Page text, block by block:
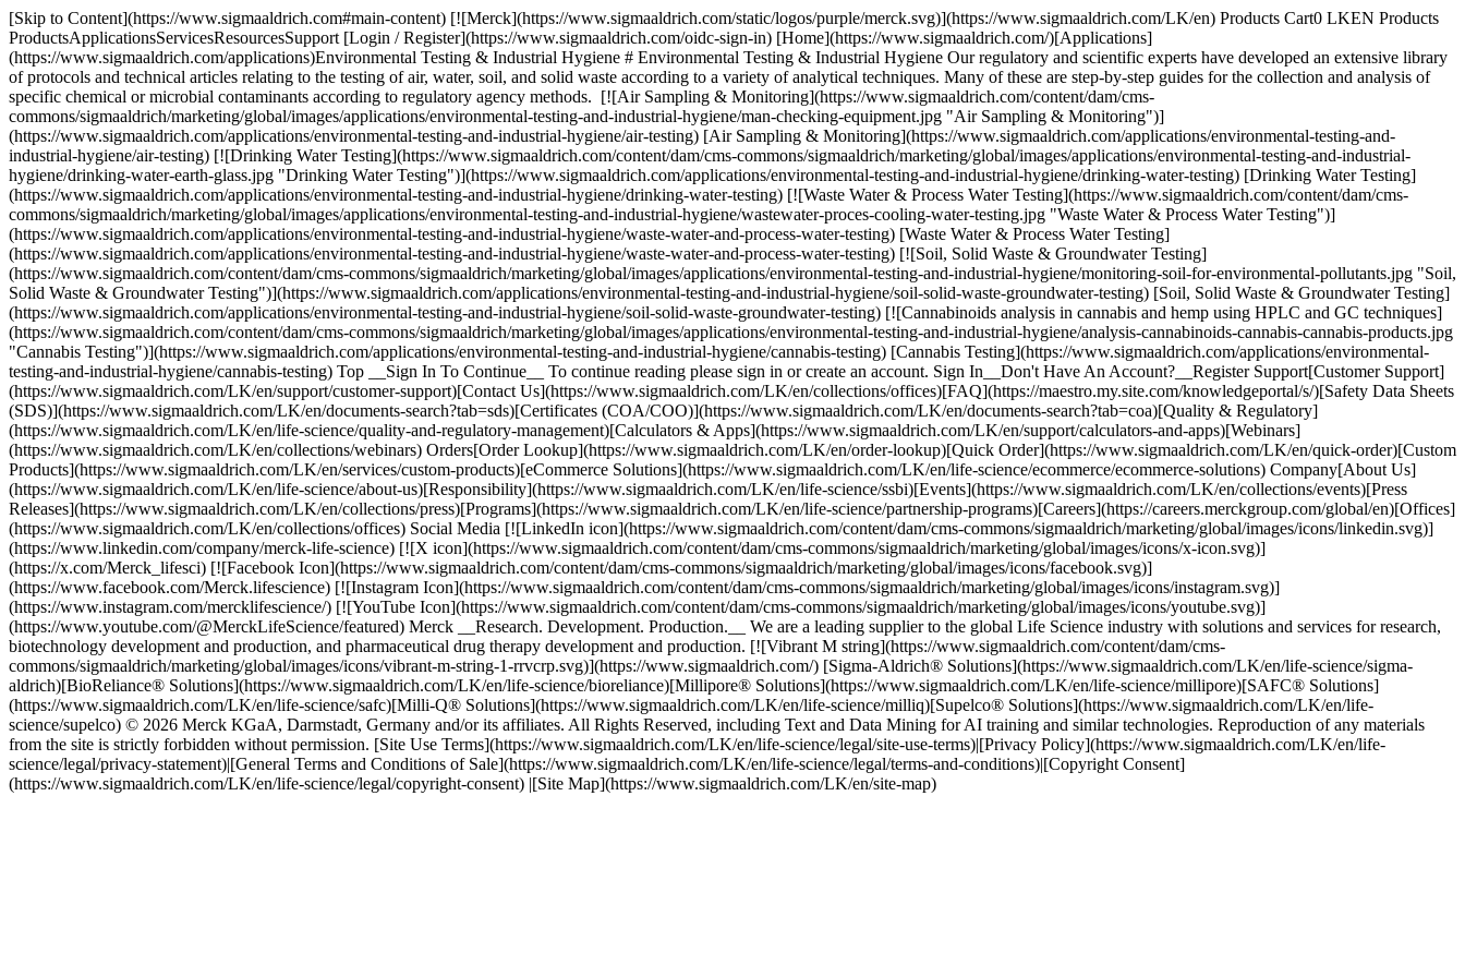
[Skip to Content](https://www.sigmaaldrich.com#main-content) [![Merck](https://www.sigmaaldrich.com/static/logos/purple/merck.svg)](https://www.sigmaaldrich.com/LK/en) Products Cart0 LKEN Products
ProductsApplicationsServicesResourcesSupport [Login / Register](https://www.sigmaaldrich.com/oidc-sign-in) [Home](https://www.sigmaaldrich.com/)[Applications]
(https://www.sigmaaldrich.com/applications)Environmental Testing & Industrial Hygiene # Environmental Testing & Industrial Hygiene Our regulatory and scientific experts have developed an extensive library
of protocols and technical articles relating to the testing of air, water, soil, and solid waste according to a variety of analytical techniques. Many of these are step-by-step guides for the collection and analysis of
specific chemical or microbial contaminants according to regulatory agency methods. [![Air Sampling & Monitoring](https://www.sigmaaldrich.com/content/dam/cms-
commons/sigmaaldrich/marketing/global/images/applications/environmental-testing-and-industrial-hygiene/man-checking-equipment.jpg "Air Sampling & Monitoring")]
(https://www.sigmaaldrich.com/applications/environmental-testing-and-industrial-hygiene/air-testing) [Air Sampling & Monitoring](https://www.sigmaaldrich.com/applications/environmental-testing-and-
industrial-hygiene/air-testing) [![Drinking Water Testing](https://www.sigmaaldrich.com/content/dam/cms-commons/sigmaaldrich/marketing/global/images/applications/environmental-testing-and-industrial-
hygiene/drinking-water-earth-glass.jpg "Drinking Water Testing")](https://www.sigmaaldrich.com/applications/environmental-testing-and-industrial-hygiene/drinking-water-testing) [Drinking Water Testing]
(https://www.sigmaaldrich.com/applications/environmental-testing-and-industrial-hygiene/drinking-water-testing) [![Waste Water & Process Water​ Testing](https://www.sigmaaldrich.com/content/dam/cms-
commons/sigmaaldrich/marketing/global/images/applications/environmental-testing-and-industrial-hygiene/wastewater-proces-cooling-water-testing.jpg "Waste Water & Process Water​ Testing")]
(https://www.sigmaaldrich.com/applications/environmental-testing-and-industrial-hygiene/waste-water-and-process-water-testing) [Waste Water & Process Water​ Testing]
(https://www.sigmaaldrich.com/applications/environmental-testing-and-industrial-hygiene/waste-water-and-process-water-testing) [![Soil, Solid Waste & Groundwater Testing]
(https://www.sigmaaldrich.com/content/dam/cms-commons/sigmaaldrich/marketing/global/images/applications/environmental-testing-and-industrial-hygiene/monitoring-soil-for-environmental-pollutants.jpg "Soil,
Solid Waste & Groundwater Testing")](https://www.sigmaaldrich.com/applications/environmental-testing-and-industrial-hygiene/soil-solid-waste-groundwater-testing) [Soil, Solid Waste & Groundwater Testing]
(https://www.sigmaaldrich.com/applications/environmental-testing-and-industrial-hygiene/soil-solid-waste-groundwater-testing) [![Cannabinoids analysis in cannabis and hemp using HPLC and GC techniques]
(https://www.sigmaaldrich.com/content/dam/cms-commons/sigmaaldrich/marketing/global/images/applications/environmental-testing-and-industrial-hygiene/analysis-cannabinoids-cannabis-cannabis-products.jpg
"Cannabis Testing")](https://www.sigmaaldrich.com/applications/environmental-testing-and-industrial-hygiene/cannabis-testing) [Cannabis Testing](https://www.sigmaaldrich.com/applications/environmental-
testing-and-industrial-hygiene/cannabis-testing) Top __Sign In To Continue__ To continue reading please sign in or create an account. Sign In__Don't Have An Account?__Register Support[Customer Support]
(https://www.sigmaaldrich.com/LK/en/support/customer-support)[Contact Us](https://www.sigmaaldrich.com/LK/en/collections/offices)[FAQ](https://maestro.my.site.com/knowledgeportal/s/)[Safety Data Sheets
(SDS)](https://www.sigmaaldrich.com/LK/en/documents-search?tab=sds)[Certificates (COA/COO)](https://www.sigmaaldrich.com/LK/en/documents-search?tab=coa)[Quality & Regulatory]
(https://www.sigmaaldrich.com/LK/en/life-science/quality-and-regulatory-management)[Calculators & Apps](https://www.sigmaaldrich.com/LK/en/support/calculators-and-apps)[Webinars]
(https://www.sigmaaldrich.com/LK/en/collections/webinars) Orders[Order Lookup](https://www.sigmaaldrich.com/LK/en/order-lookup)[Quick Order](https://www.sigmaaldrich.com/LK/en/quick-order)[Custom
Products](https://www.sigmaaldrich.com/LK/en/services/custom-products)[eCommerce Solutions](https://www.sigmaaldrich.com/LK/en/life-science/ecommerce/ecommerce-solutions) Company[About Us]
(https://www.sigmaaldrich.com/LK/en/life-science/about-us)[Responsibility](https://www.sigmaaldrich.com/LK/en/life-science/ssbi)[Events](https://www.sigmaaldrich.com/LK/en/collections/events)[Press
Releases](https://www.sigmaaldrich.com/LK/en/collections/press)[Programs](https://www.sigmaaldrich.com/LK/en/life-science/partnership-programs)[Careers](https://careers.merckgroup.com/global/en)[Offices]
(https://www.sigmaaldrich.com/LK/en/collections/offices) Social Media [![LinkedIn icon](https://www.sigmaaldrich.com/content/dam/cms-commons/sigmaaldrich/marketing/global/images/icons/linkedin.svg)]
(https://www.linkedin.com/company/merck-life-science) [![X icon](https://www.sigmaaldrich.com/content/dam/cms-commons/sigmaaldrich/marketing/global/images/icons/x-icon.svg)]
(https://x.com/Merck_lifesci) [![Facebook Icon](https://www.sigmaaldrich.com/content/dam/cms-commons/sigmaaldrich/marketing/global/images/icons/facebook.svg)]
(https://www.facebook.com/Merck.lifescience) [![Instagram Icon](https://www.sigmaaldrich.com/content/dam/cms-commons/sigmaaldrich/marketing/global/images/icons/instagram.svg)]
(https://www.instagram.com/mercklifescience/) [![YouTube Icon](https://www.sigmaaldrich.com/content/dam/cms-commons/sigmaaldrich/marketing/global/images/icons/youtube.svg)]
(https://www.youtube.com/@MerckLifeScience/featured) Merck __Research. Development. Production.__ We are a leading supplier to the global Life Science industry with solutions and services for research,
biotechnology development and production, and pharmaceutical drug therapy development and production. [![Vibrant M string](https://www.sigmaaldrich.com/content/dam/cms-
commons/sigmaaldrich/marketing/global/images/icons/vibrant-m-string-1-rrvcrp.svg)](https://www.sigmaaldrich.com/) [Sigma-Aldrich® Solutions](https://www.sigmaaldrich.com/LK/en/life-science/sigma-
aldrich)[BioReliance® Solutions](https://www.sigmaaldrich.com/LK/en/life-science/bioreliance)[Millipore® Solutions](https://www.sigmaaldrich.com/LK/en/life-science/millipore)[SAFC® Solutions]
(https://www.sigmaaldrich.com/LK/en/life-science/safc)[Milli-Q® Solutions](https://www.sigmaaldrich.com/LK/en/life-science/milliq)[Supelco® Solutions](https://www.sigmaaldrich.com/LK/en/life-
science/supelco) © 2026 Merck KGaA, Darmstadt, Germany and/or its affiliates. All Rights Reserved, including Text and Data Mining for AI training and similar technologies. Reproduction of any materials
from the site is strictly forbidden without permission. [Site Use Terms](https://www.sigmaaldrich.com/LK/en/life-science/legal/site-use-terms)|[Privacy Policy](https://www.sigmaaldrich.com/LK/en/life-
science/legal/privacy-statement)|[General Terms and Conditions of Sale](https://www.sigmaaldrich.com/LK/en/life-science/legal/terms-and-conditions)|[Copyright Consent]
(https://www.sigmaaldrich.com/LK/en/life-science/legal/copyright-consent) |[Site Map](https://www.sigmaaldrich.com/LK/en/site-map)